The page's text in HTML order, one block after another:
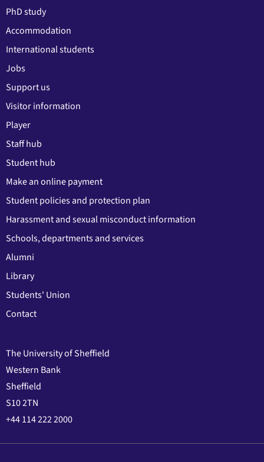
PhD study
Accommodation
International students
Jobs
Support us
Visitor information
Player
Staff hub
Student hub
Make an online payment
Student policies and protection plan
Harassment and sexual misconduct information
Schools, departments and services
Alumni
Library
Students' Union
Contact
The University of Sheffield
Western Bank
Sheffield
S10 2TN
+44 114 222 2000